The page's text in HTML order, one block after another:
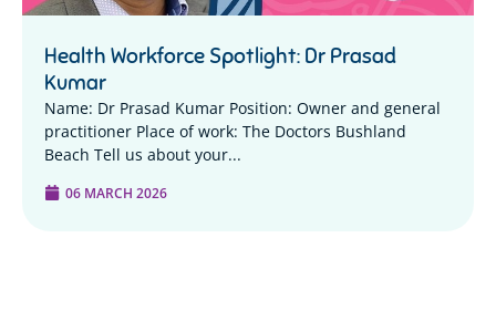
Health Workforce Spotlight: Dr Prasad
Kumar
Name: Dr Prasad Kumar Position: Owner and general
practitioner Place of work: The Doctors Bushland
Beach Tell us about your...
06 MARCH 2026